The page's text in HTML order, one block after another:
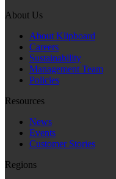
About Us
About Klipboard
Careers
Sustainability
Management Team
Policies
Resources
News
Events
Customer Stories
Regions